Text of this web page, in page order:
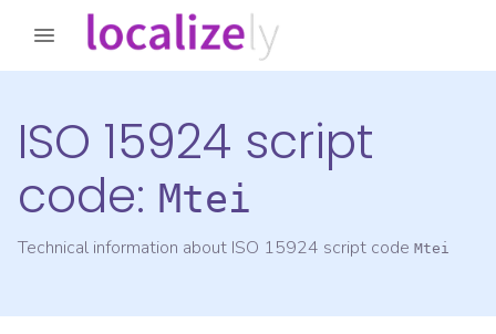
ISO 15924 script
code: Mtei
Technical information about ISO 15924 script code Mtei